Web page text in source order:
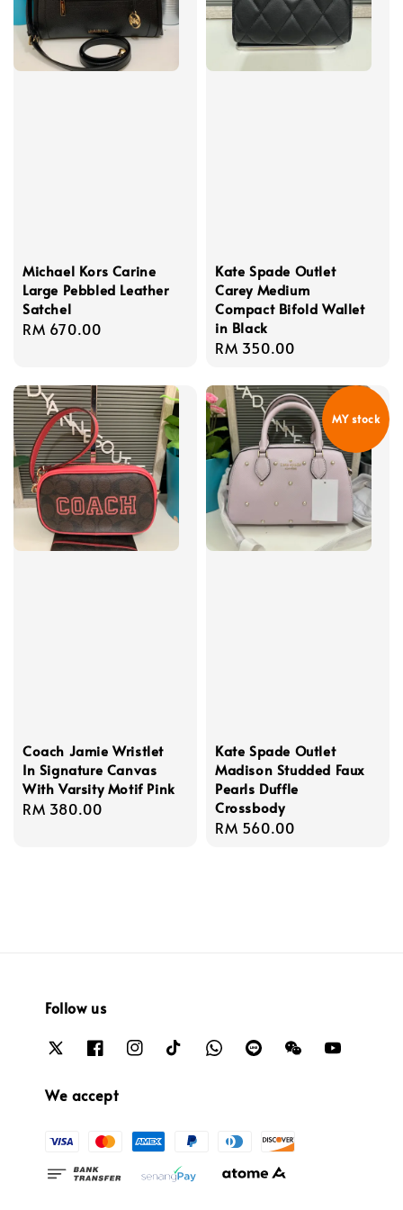
Michael Kors Carine
Large Pebbled Leather
Satchel
Regular
RM 670.00
Kate Spade Outlet
Carey Medium
Compact Bifold Wallet
in Black
Regular
RM 350.00
Coach Jamie Wristlet
In Signature Canvas
With Varsity Motif Pink
Regular
RM 380.00
MY stock
Kate Spade Outlet
Madison Studded Faux
Pearls Duffle
Crossbody
Regular
RM 560.00
Follow us
We accept